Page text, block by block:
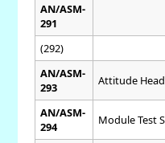
AN/ASM-
291
(292)
AN/ASM-
293
Attitude
AN/ASM-
294
Module Test